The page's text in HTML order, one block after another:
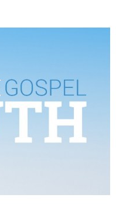
the Gospel.